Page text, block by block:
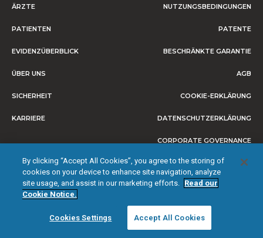
ÄRZTE
PATIENTEN
EVIDENZÜBERBLICK
ÜBER UNS
SICHERHEIT
KARRIERE
NUTZUNGSBEDINGUNGEN
PATENTE
BESCHRÄNKTE GARANTIE
AGB
COOKIE-ERKLÄRUNG
DATENSCHUTZERKLÄRUNG
CORPORATE GOVERNANCE
IMPRESSUM
© 2026 NEVRO CORP. ALLE RECHTE VORBEHALTEN.
By clicking “Accept All Cookies”, you agree to the storing of
cookies on your device to enhance site navigation, analyze
site usage, and assist in our marketing efforts. Read our
Cookie Notice.
Cookies Settings Accept All Cookies